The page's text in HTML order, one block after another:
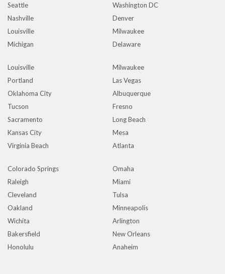
Seattle
Washington DC
Nashville
Denver
Louisville
Milwaukee
Michigan
Delaware
Louisville
Milwaukee
Portland
Las Vegas
Oklahoma City
Albuquerque
Tucson
Fresno
Sacramento
Long Beach
Kansas City
Mesa
Virginia Beach
Atlanta
Colorado Springs
Omaha
Raleigh
Miami
Cleveland
Tulsa
Oakland
Minneapolis
Wichita
Arlington
Bakersfield
New Orleans
Honolulu
Anaheim